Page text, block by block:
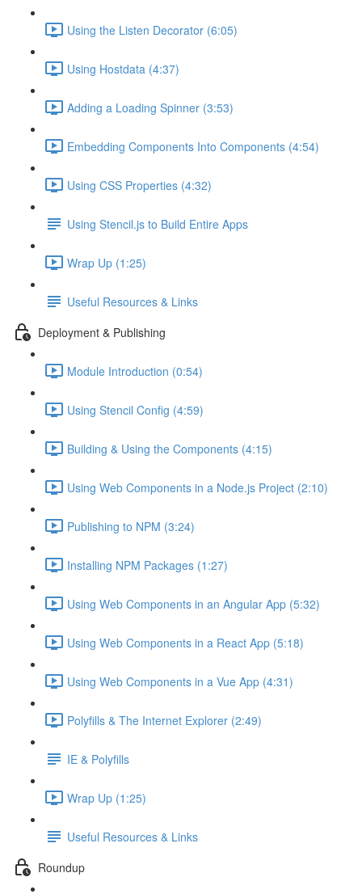
Using the Listen Decorator (6:05)
Using Hostdata (4:37)
Adding a Loading Spinner (3:53)
Embedding Components Into Components (4:54)
Using CSS Properties (4:32)
Using Stencil.js to Build Entire Apps
Wrap Up (1:25)
Useful Resources & Links
Deployment & Publishing
Module Introduction (0:54)
Using Stencil Config (4:59)
Building & Using the Components (4:15)
Using Web Components in a Node.js Project (2:10)
Publishing to NPM (3:24)
Installing NPM Packages (1:27)
Using Web Components in an Angular App (5:32)
Using Web Components in a React App (5:18)
Using Web Components in a Vue App (4:31)
Polyfills & The Internet Explorer (2:49)
IE & Polyfills
Wrap Up (1:25)
Useful Resources & Links
Roundup